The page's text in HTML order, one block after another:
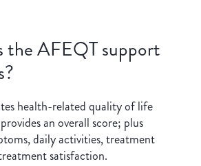
the AFEQT support
health-related quality of life
an overall score; plus
daily activities, treatment
satisfaction.